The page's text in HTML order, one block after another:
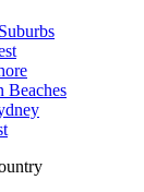
Beaches